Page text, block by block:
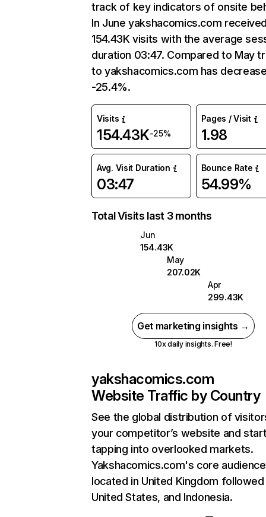
track of key indicators of onsite
In June yakshacomics.com
154.43K visits with the average
duration 03:47. Compared to May
to yakshacomics.com has
-25.4%.
Visits
154.43K-25%
Pages / Visit
1.98
Avg. Visit Duration
03:47
Bounce Rate
54.99%
Total Visits last 3 months
Jun
154.43K
May
207.02K
Apr
299.43K
Get marketing insights →
10x daily insights. Free!
yakshacomics.com
Website Traffic by Country
See the global distribution of
your competitor’s website and
tapping into overlooked markets.
Yakshacomics.com's core
located in United Kingdom
United States, and Indonesia.